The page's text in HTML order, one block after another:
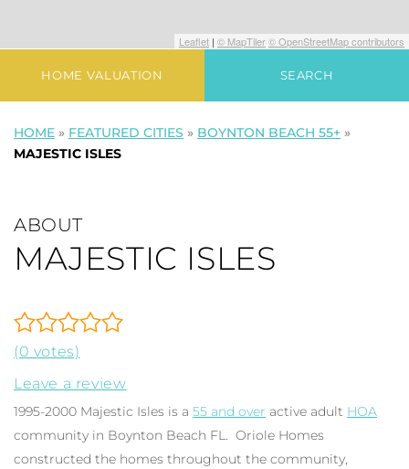
Leaflet | © MapTiler© OpenStreetMap contributors
HOME VALUATION SEARCH
HOME » FEATURED CITIES » BOYNTON BEACH 55+ »
MAJESTIC ISLES
ABOUT
MAJESTIC ISLES
(0 votes)
Leave a review
1995-2000 Majestic Isles is a 55 and over active adult HOA
community in Boynton Beach FL. Oriole Homes
constructed the homes throughout the community,